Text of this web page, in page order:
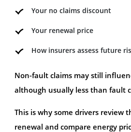
Your no claims discount
Your renewal price
How insurers assess future
Non-fault claims may still
although usually less than fault
This is why some drivers review
renewal and compare energy